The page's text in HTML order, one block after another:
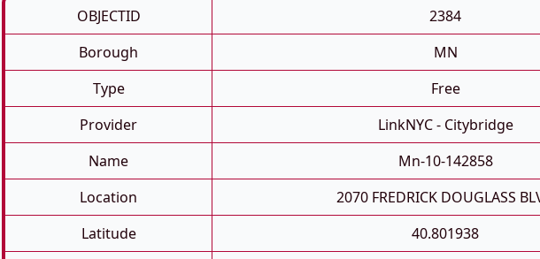
OBJECTID
2384
Borough
MN
Type
Free
Provider
LinkNYC - Citybridge
Name
Mn-10-142858
Location
2070 FREDRICK DOUGLASS
Latitude
40.801938